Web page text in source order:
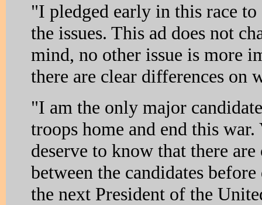
"I pledged early in this race to
the issues. This ad does not
mind, no other issue is more
there are clear differences on
"I am the only major
troops home and end this war.
deserve to know that there
between the candidates
the next President of the